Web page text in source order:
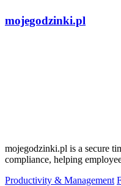
mojegodzinki.pl
mojegodzinki.pl is a secure
compliance, helping
Productivity & Management